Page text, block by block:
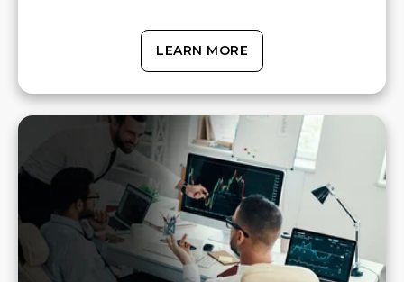
LEARN MORE